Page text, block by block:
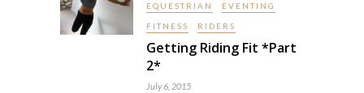
EQUESTRIAN EVENTING
FITNESS RIDERS
Getting Riding Fit *Part
2*
July 6, 2015